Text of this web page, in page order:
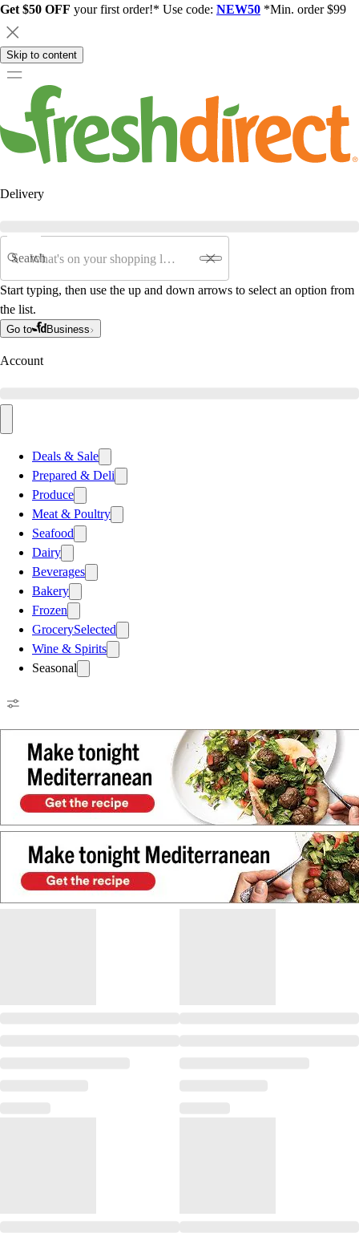
Get $50 OFF your first order!* Use code: NEW50 *Min. order $99
Skip to content
Delivery
Search
Start typing, then use the up and down arrows to select an option from
the list.
Go to Business
Account
Deals & Sale
Prepared & Deli
Produce
Meat & Poultry
Seafood
Dairy
Beverages
Bakery
Frozen
GrocerySelected
Wine & Spirits
Seasonal